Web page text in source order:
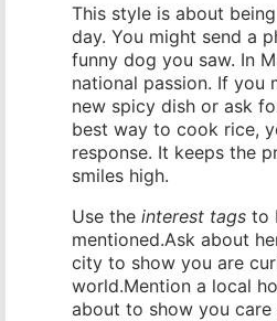
This style is about
day. You might send a
funny dog you saw. In
national passion. If you
new spicy dish or ask
best way to cook rice,
response. It keeps the
smiles high.
Use the interest tags to
mentioned.Ask about
city to show you are
world.Mention a local
about to show you care